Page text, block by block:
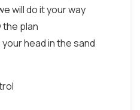
will do it your way
the plan
head in the sand